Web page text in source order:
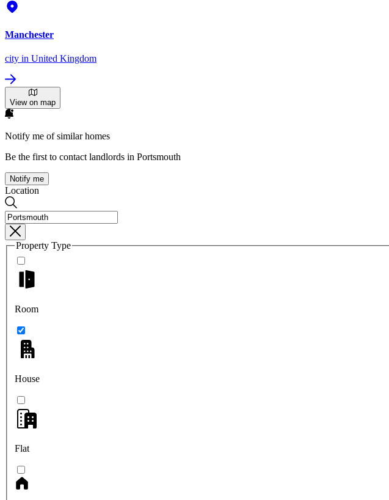
Manchester
city in United Kingdom
View on map
Notify me of similar homes
Be the first to contact landlords in Portsmouth
Notify me
Location
Property Type
Room
House
Flat